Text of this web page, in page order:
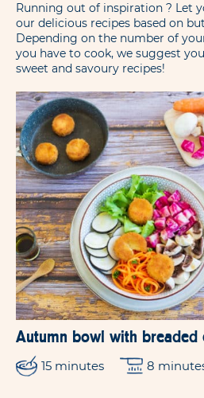
Running out of inspiration ? Let
our delicious recipes based on
Depending on the number of
you have to cook, we suggest
sweet and savoury recipes!
Autumn bowl with breaded
15 minutes 8